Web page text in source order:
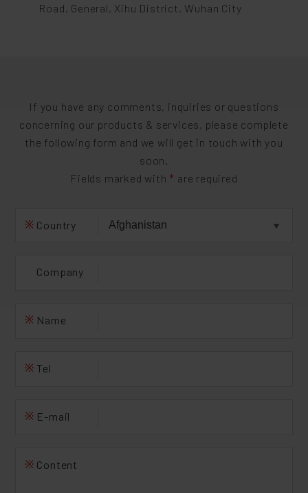
Road, General, Xihu District, Wuhan City
If you have any comments, inquiries or questions
concerning our products & services, please complete
the following form and we will get in touch with you
soon.
Fields marked with * are required
※ Country
Company
※ Name
※ Tel
※ E-mail
※ Content